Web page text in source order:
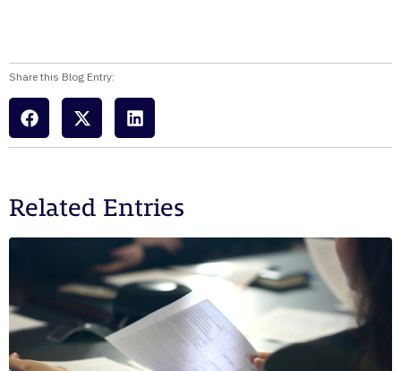
Share this Blog Entry:
Related Entries